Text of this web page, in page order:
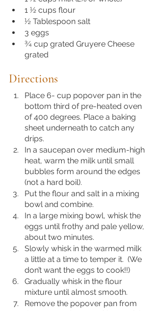
1 ½ cups flour
½ Tablespoon salt
3 eggs
¾ cup grated Gruyere Cheese
grated
Directions
Place 6- cup popover pan in the
bottom third of pre-heated oven
of 400 degrees. Place a baking
sheet underneath to catch any
drips.
In a saucepan over medium-high
heat, warm the milk until small
bubbles form around the edges
(not a hard boil).
Put the flour and salt in a mixing
bowl and combine.
In a large mixing bowl, whisk the
eggs until frothy and pale yellow,
about two minutes.
Slowly whisk in the warmed milk
a little at a time to temper it.  (We
don’t want the eggs to cook!!)
Gradually whisk in the flour
mixture until almost smooth.
Remove the popover pan from